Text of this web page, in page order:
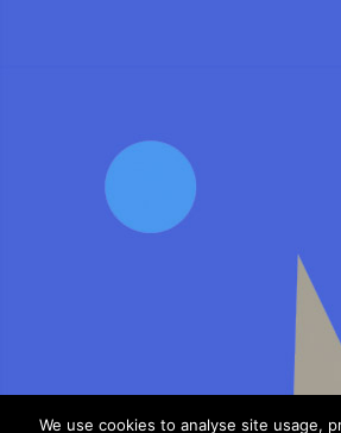
We use cookies to analyse site usage,